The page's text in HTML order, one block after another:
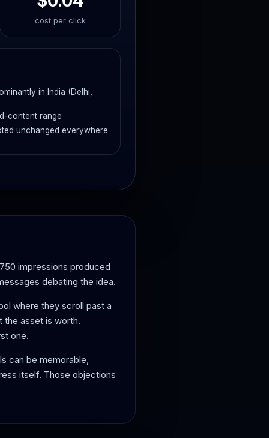
cost per click
in India (Delhi,
content range
unchanged everywhere
impressions produced
debating the idea.
where they scroll past a
the asset is worth.
one.
can be memorable,
itself. Those objections